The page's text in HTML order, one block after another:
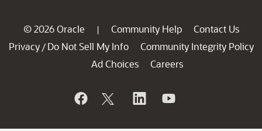
© 2026 Oracle | Community Help
Contact Us
Privacy / Do Not Sell My Info
Community Integrity Policy
Ad Choices
Careers